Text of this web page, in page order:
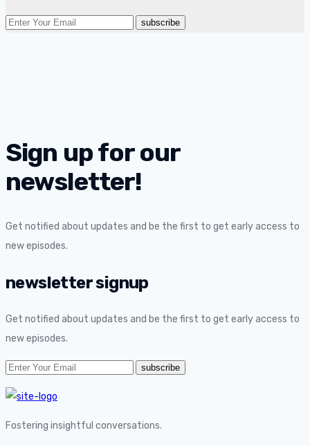
Sign up for our
newsletter!
Get notified about updates and be the first to get early access to
new episodes.
newsletter signup
Get notified about updates and be the first to get early access to
new episodes.
Fostering insightful conversations.